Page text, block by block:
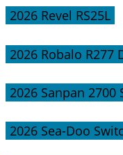
2026 Revel RS25L
2026 Robalo R277
2026 Sanpan
2026 Sea-Doo